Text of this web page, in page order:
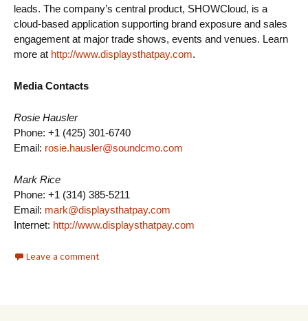
leads. The company’s central product, SHOWCloud, is a
cloud-based application supporting brand exposure and sales
engagement at major trade shows, events and venues. Learn
more at http://www.displaysthatpay.com.
Media Contacts
Rosie Hausler
Phone: +1 (425) 301-6740
Email: rosie.hausler@soundcmo.com
Mark Rice
Phone: +1 (314) 385-5211
Email: mark@displaysthatpay.com
Internet: http://www.displaysthatpay.com
Leave a comment